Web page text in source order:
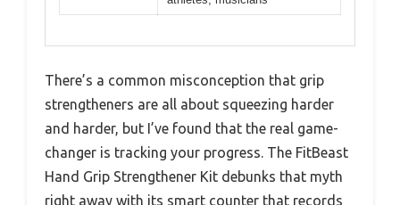
There’s a common misconception that grip
strengtheners are all about squeezing harder
and harder, but I’ve found that the real game-
changer is tracking your progress. The FitBeast
Hand Grip Strengthener Kit debunks that myth
right away with its smart counter that records